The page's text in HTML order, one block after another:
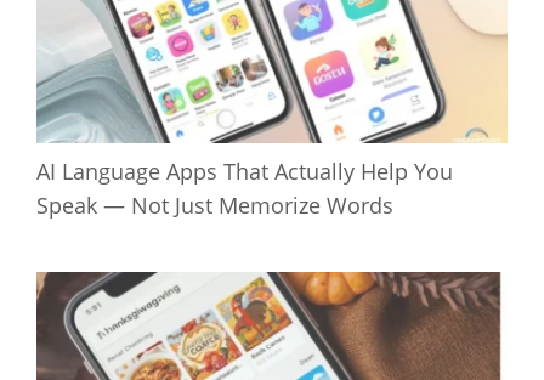
AI Language Apps That Actually Help You
Speak — Not Just Memorize Words